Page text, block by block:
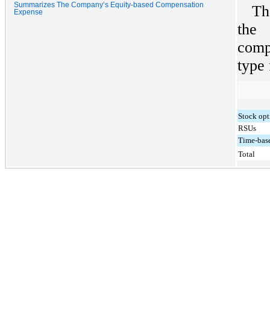
Summarizes The Company’s Equity-based Compensation
Expense
the
type
Stock
RSUs
Time-
Total